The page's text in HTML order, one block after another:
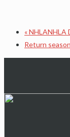
«NHLANHLA
Return